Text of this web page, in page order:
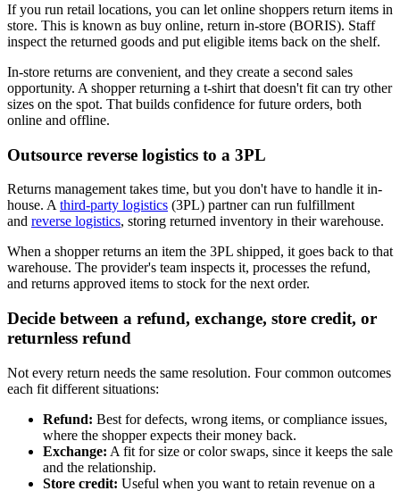
If you run retail locations, you can let online shoppers return items in
store. This is known as buy online, return in-store (BORIS). Staff
inspect the returned goods and put eligible items back on the shelf.
In-store returns are convenient, and they create a second sales
opportunity. A shopper returning a t-shirt that doesn't fit can try other
sizes on the spot. That builds confidence for future orders, both
online and offline.
Outsource reverse logistics to a 3PL
Returns management takes time, but you don't have to handle it in-
house. A third-party logistics (3PL) partner can run fulfillment
and reverse logistics, storing returned inventory in their warehouse.
When a shopper returns an item the 3PL shipped, it goes back to that
warehouse. The provider's team inspects it, processes the refund,
and returns approved items to stock for the next order.
Decide between a refund, exchange, store credit, or
returnless refund
Not every return needs the same resolution. Four common outcomes
each fit different situations:
Refund: Best for defects, wrong items, or compliance issues,
where the shopper expects their money back.
Exchange: A fit for size or color swaps, since it keeps the sale
and the relationship.
Store credit: Useful when you want to retain revenue on a